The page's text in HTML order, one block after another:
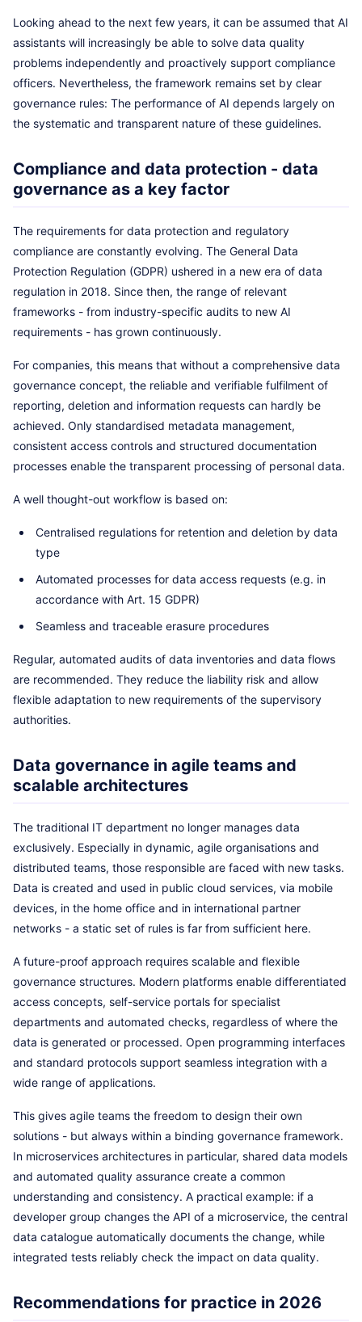
Looking ahead to the next few years, it can be assumed that AI
assistants will increasingly be able to solve data quality
problems independently and proactively support compliance
officers. Nevertheless, the framework remains set by clear
governance rules: The performance of AI depends largely on
the systematic and transparent nature of these guidelines.
Compliance and data protection - data
governance as a key factor
The requirements for data protection and regulatory
compliance are constantly evolving. The General Data
Protection Regulation (GDPR) ushered in a new era of data
regulation in 2018. Since then, the range of relevant
frameworks - from industry-specific audits to new AI
requirements - has grown continuously.
For companies, this means that without a comprehensive data
governance concept, the reliable and verifiable fulfilment of
reporting, deletion and information requests can hardly be
achieved. Only standardised metadata management,
consistent access controls and structured documentation
processes enable the transparent processing of personal data.
A well thought-out workflow is based on:
Centralised regulations for retention and deletion by data
type
Automated processes for data access requests (e.g. in
accordance with Art. 15 GDPR)
Seamless and traceable erasure procedures
Regular, automated audits of data inventories and data flows
are recommended. They reduce the liability risk and allow
flexible adaptation to new requirements of the supervisory
authorities.
Data governance in agile teams and
scalable architectures
The traditional IT department no longer manages data
exclusively. Especially in dynamic, agile organisations and
distributed teams, those responsible are faced with new tasks.
Data is created and used in public cloud services, via mobile
devices, in the home office and in international partner
networks - a static set of rules is far from sufficient here.
A future-proof approach requires scalable and flexible
governance structures. Modern platforms enable differentiated
access concepts, self-service portals for specialist
departments and automated checks, regardless of where the
data is generated or processed. Open programming interfaces
and standard protocols support seamless integration with a
wide range of applications.
This gives agile teams the freedom to design their own
solutions - but always within a binding governance framework.
In microservices architectures in particular, shared data models
and automated quality assurance create a common
understanding and consistency. A practical example: if a
developer group changes the API of a microservice, the central
data catalogue automatically documents the change, while
integrated tests reliably check the impact on data quality.
Recommendations for practice in 2026